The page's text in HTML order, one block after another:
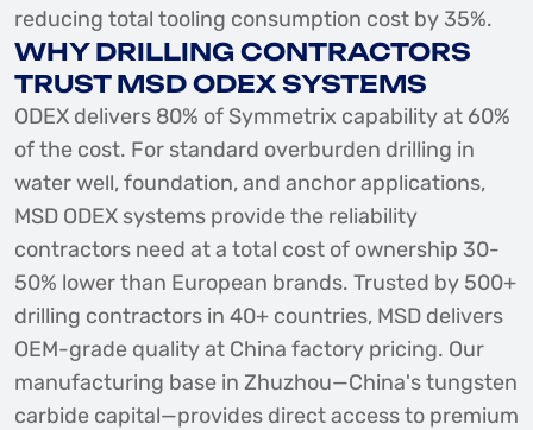
reducing total tooling consumption cost by 35%.
WHY DRILLING CONTRACTORS
TRUST MSD ODEX SYSTEMS
ODEX delivers 80% of Symmetrix capability at 60%
of the cost. For standard overburden drilling in
water well, foundation, and anchor applications,
MSD ODEX systems provide the reliability
contractors need at a total cost of ownership 30-
50% lower than European brands. Trusted by 500+
drilling contractors in 40+ countries, MSD delivers
OEM-grade quality at China factory pricing. Our
manufacturing base in Zhuzhou—China's tungsten
carbide capital—provides direct access to premium